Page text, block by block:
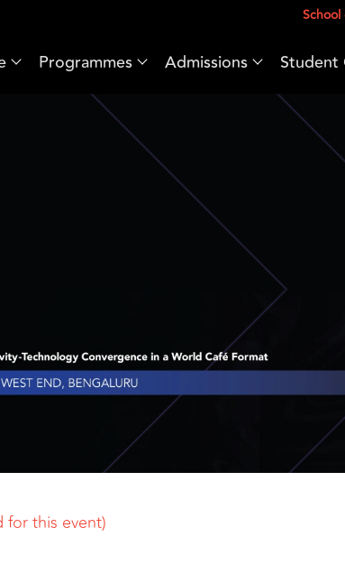
School
Programmes Admissions Student
for this event)